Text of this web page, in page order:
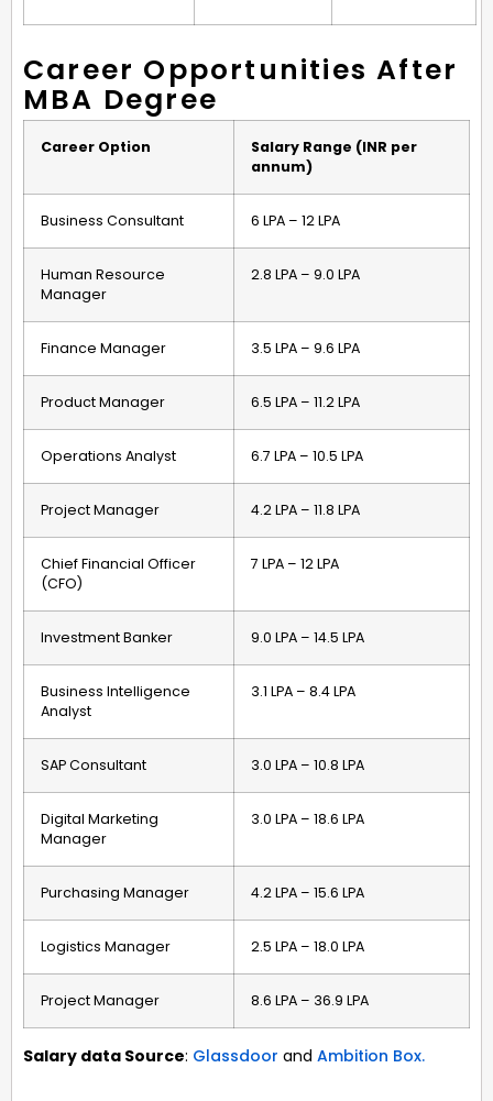
Career Opportunities After
MBA Degree
Career Option
Salary Range (INR per
annum)
Business Consultant ₹6 LPA – ₹12 LPA
Human Resource
Manager
₹2.8 LPA – ₹9.0 LPA
Finance Manager ₹3.5 LPA – ₹9.6 LPA
Product Manager ₹6.5 LPA – ₹11.2 LPA
Operations Analyst ₹6.7 LPA – ₹10.5 LPA
Project Manager ₹4.2 LPA – ₹11.8 LPA
Chief Financial Officer
(CFO)
₹7 LPA – ₹12 LPA
Investment Banker ₹9.0 LPA – ₹14.5 LPA
Business Intelligence
Analyst
₹3.1 LPA – ₹8.4 LPA
SAP Consultant ₹3.0 LPA – ₹10.8 LPA
Digital Marketing
Manager
₹3.0 LPA – ₹18.6 LPA
Purchasing Manager ₹4.2 LPA – ₹15.6 LPA
Logistics Manager ₹2.5 LPA – ₹18.0 LPA
Project Manager ₹8.6 LPA – ₹36.9 LPA
Salary data Source: Glassdoor and Ambition Box.